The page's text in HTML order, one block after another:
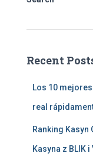
Recent
Los 10
real
Ranking Kasyn
Kasyna z BLIK